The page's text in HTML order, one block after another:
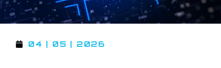
04 | 05 | 2026